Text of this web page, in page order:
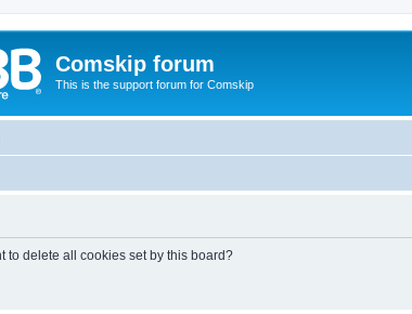
Comskip forum
This is the support forum for Comskip
to delete all cookies set by this board?